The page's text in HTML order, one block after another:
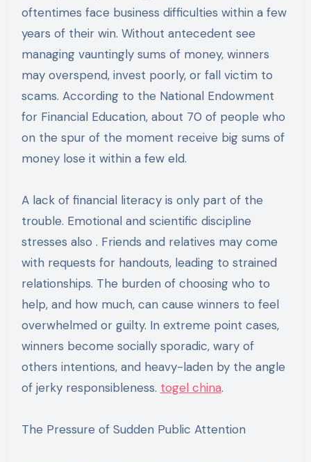
oftentimes face business difficulties within a few
years of their win. Without antecedent see
managing vauntingly sums of money, winners
may overspend, invest poorly, or fall victim to
scams. According to the National Endowment
for Financial Education, about 70 of people who
on the spur of the moment receive big sums of
money lose it within a few eld.
A lack of financial literacy is only part of the
trouble. Emotional and scientific discipline
stresses also . Friends and relatives may come
with requests for handouts, leading to strained
relationships. The burden of choosing who to
help, and how much, can cause winners to feel
overwhelmed or guilty. In extreme point cases,
winners become socially sporadic, wary of
others intentions, and heavy-laden by the angle
of jerky responsibleness. togel china.
The Pressure of Sudden Public Attention